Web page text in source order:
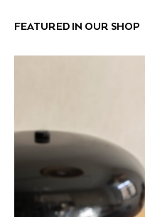
FEATURED IN OUR SHOP